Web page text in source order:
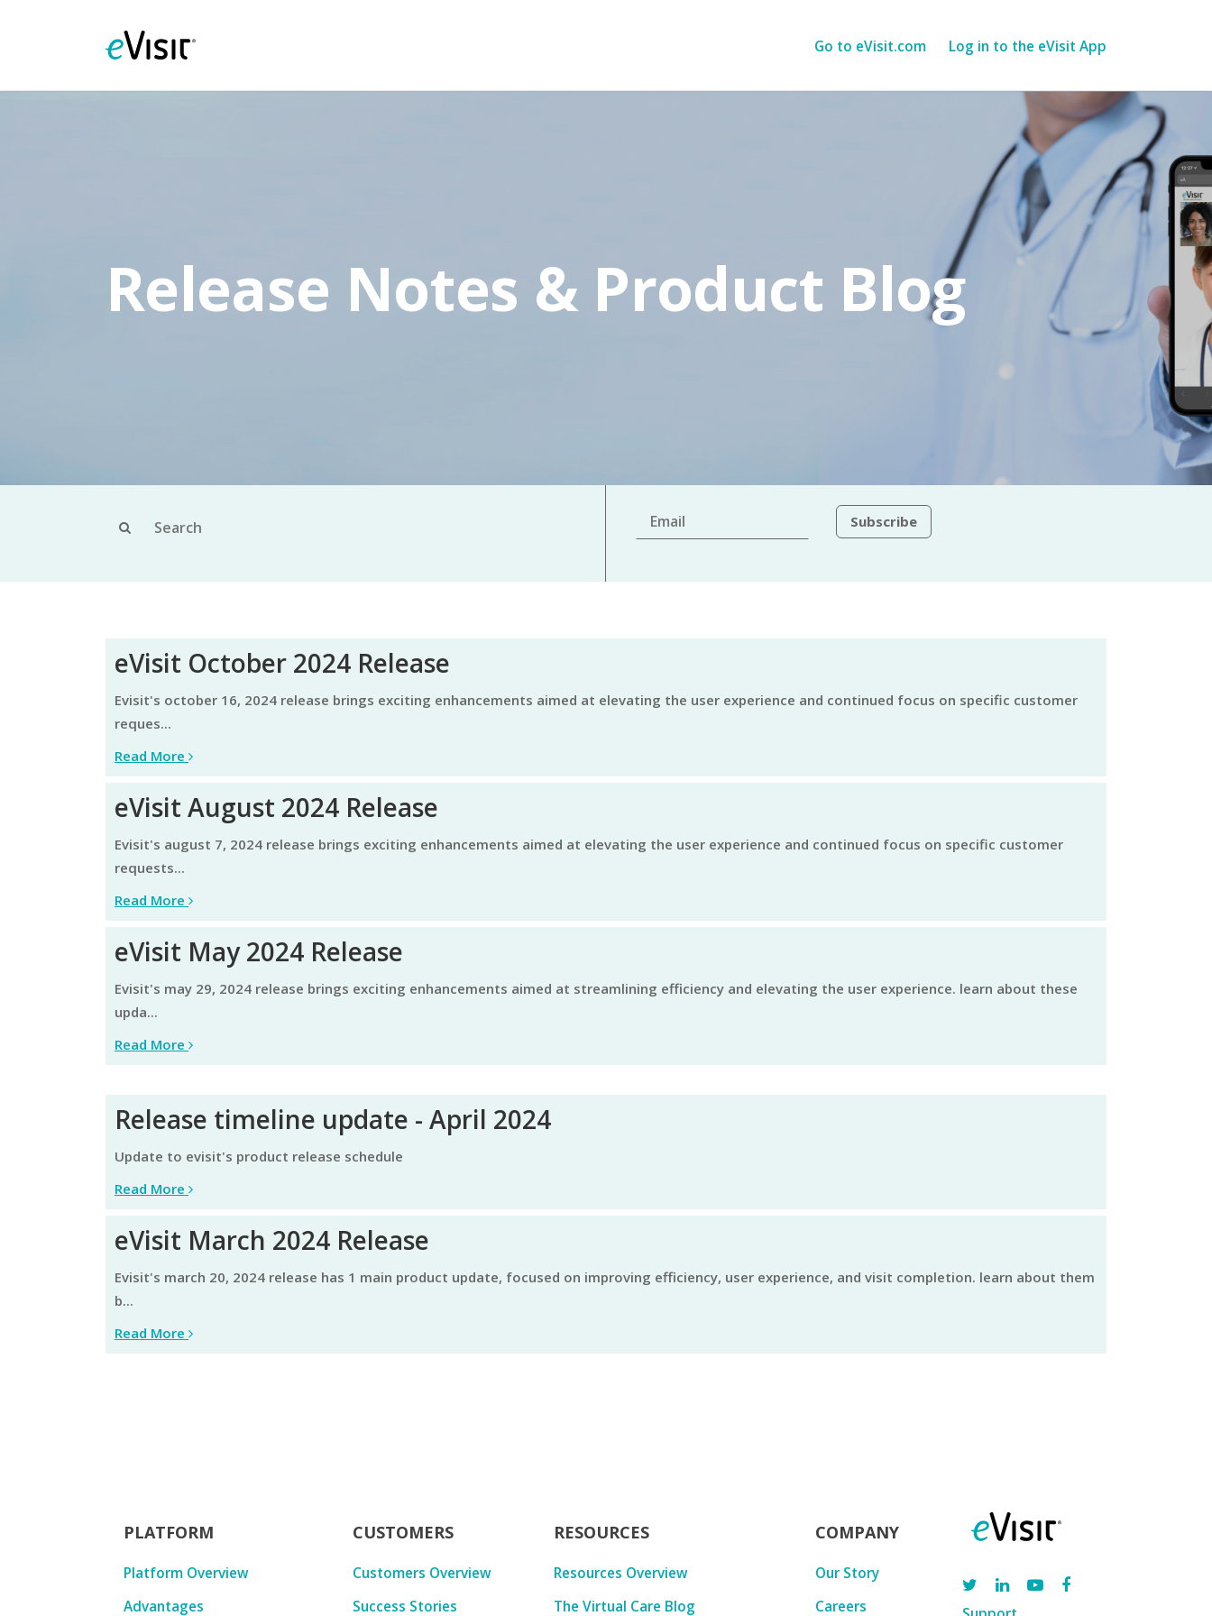
Go to eVisit.com Log in to the eVisit App
Release Notes & Product Blog
eVisit October 2024 Release
evisit's october 16, 2024 release brings exciting enhancements aimed at elevating the user experience and continued focus on specific customer
reques...
Read More
eVisit August 2024 Release
evisit's august 7, 2024 release brings exciting enhancements aimed at elevating the user experience and continued focus on specific customer
requests...
Read More
eVisit May 2024 Release
evisit's may 29, 2024 release brings exciting enhancements aimed at streamlining efficiency and elevating the user experience. learn about these
upda...
Read More
Release timeline update - April 2024
update to evisit's product release schedule
Read More
eVisit March 2024 Release
evisit's march 20, 2024 release has 1 main product update, focused on improving efficiency, user experience, and visit completion. learn about them
b...
Read More
PLATFORM
Platform Overview
Advantages
CUSTOMERS
Customers Overview
Success Stories
RESOURCES
Resources Overview
The Virtual Care Blog
COMPANY
Our Story
Careers